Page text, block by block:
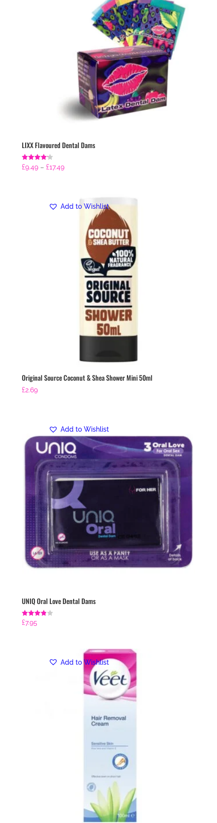
LIXX Flavoured Dental Dams
Rated
4.21
£9.49 – £17.49Price
through
£17.49
Original Source Coconut & Shea Shower Mini 50ml
£2.69
Add to Wishlist
UNIQ Oral Love Dental Dams
Rated
3.86
£7.95
Add to Wishlist
Add to Wishlist